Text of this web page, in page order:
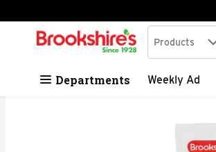
Skip header to page content
.
Search in
Products
Departments Weekly Ad